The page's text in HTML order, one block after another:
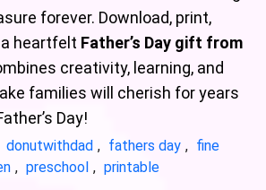
forever. Download, print,
heartfelt Father’s Day gift from
creativity, learning, and
families will cherish for years
Day!
donutwithdad , fathers day , fine
, preschool , printable